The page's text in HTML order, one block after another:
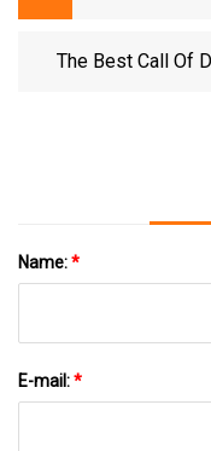
The Best Call Of
Name:*
E-mail:*